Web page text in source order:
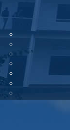
CAMPUS
CAMPUS
GENERAL
ASSEMBLY
CAMPUS
MANAGEMENT